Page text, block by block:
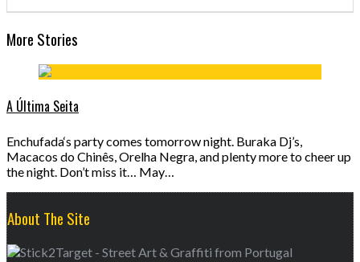
More Stories
A Última Seita
Enchufada‘s party comes tomorrow night. Buraka Dj’s,
Macacos do Chinês, Orelha Negra, and plenty more to cheer up
the night. Don’t miss it… May…
About The Site